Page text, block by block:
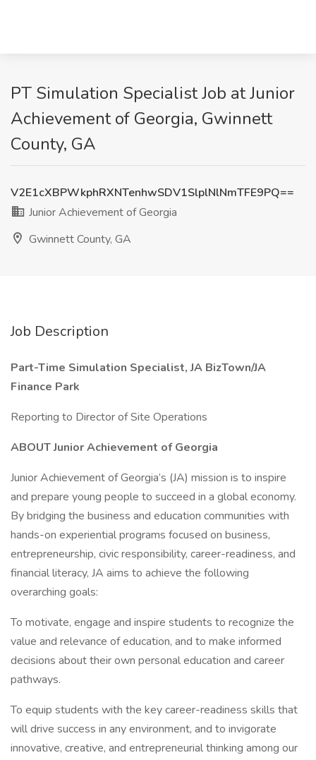
PT Simulation Specialist Job at Junior
Achievement of Georgia, Gwinnett
County, GA
V2E1cXBPWkphRXNTenhwSDV1SlplNlNmTFE9PQ==
Junior Achievement of Georgia
Gwinnett County, GA
Job Description
Part-Time Simulation Specialist, JA BizTown/JA
Finance Park
Reporting to Director of Site Operations
ABOUT Junior Achievement of Georgia
Junior Achievement of Georgia’s (JA) mission is to inspire
and prepare young people to succeed in a global economy.
By bridging the business and education communities with
hands-on experiential programs focused on business,
entrepreneurship, civic responsibility, career-readiness, and
financial literacy, JA aims to achieve the following
overarching goals:
To motivate, engage and inspire students to recognize the
value and relevance of education, and to make informed
decisions about their own personal education and career
pathways.
To equip students with the key career-readiness skills that
will drive success in any environment, and to invigorate
innovative, creative, and entrepreneurial thinking among our